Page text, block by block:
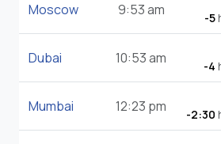
Moscow 9:53 am -5
Dubai 10:53 am -4
Mumbai 12:23 pm -2:30